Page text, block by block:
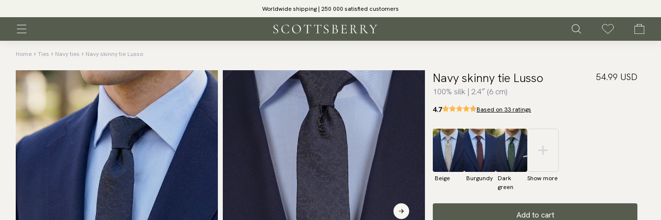
Worldwide shipping | 250 000 satisfied customers
Home Ties Navy ties Navy skinny tie Lusso
Navy skinny tie Lusso
100% silk | 2.4″ (6 cm)
54.99 USD
4.7 Based on 33 ratings
Beige Burgundy
Dark
green
Show more
Add to cart